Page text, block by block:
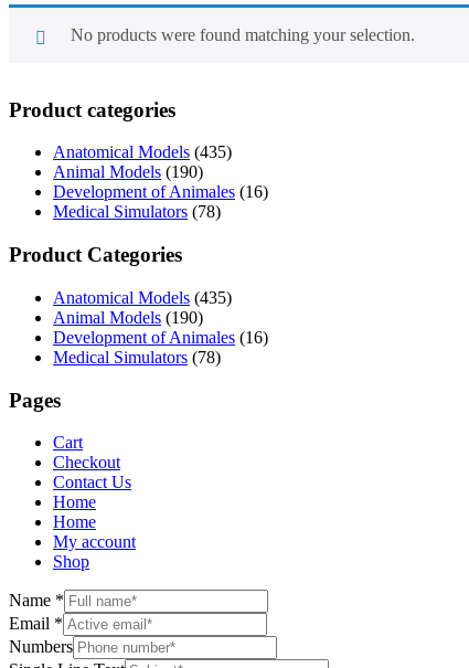
No products were found matching your selection.
Product categories
Anatomical Models (435)
Animal Models (190)
Development of Animales (16)
Medical Simulators (78)
Product Categories
Anatomical Models (435)
Animal Models (190)
Development of Animales (16)
Medical Simulators (78)
Pages
Cart
Checkout
Contact Us
Home
Home
My account
Shop
Name *
Email *
Numbers